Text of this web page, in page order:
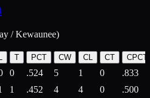
/ Kewaunee)
T PCT CW CL CT CPCT
0 .524 5 1 0
.833
1 .452 4 4 0
.500